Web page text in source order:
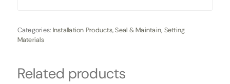
Categories: Installation Products,Seal & Maintain, Setting
Materials
Related products